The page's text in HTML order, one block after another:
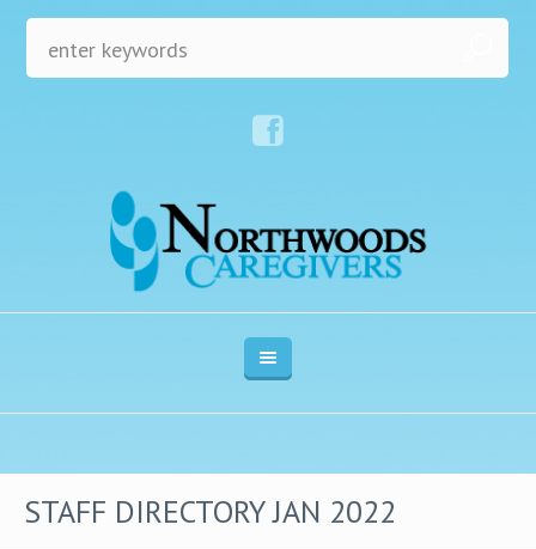
STAFF DIRECTORY JAN 2022